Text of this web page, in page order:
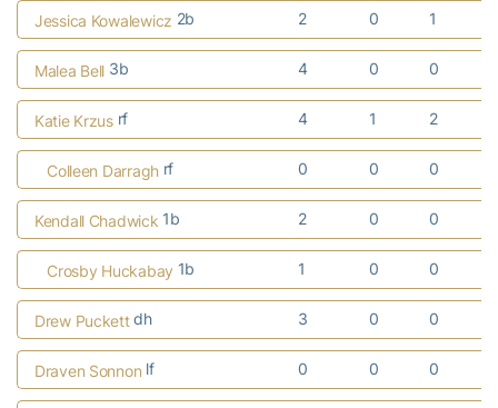
Jessica Kowalewicz 2b 2 0 1
Malea Bell 3b 4 0 0
Katie Krzusrf 4 1 2
Colleen Darraghrf 0 0 0
Kendall Chadwick 1b 2 0 0
Crosby Huckabay 1b 1 0 0
Drew Puckettdh 3 0 0
Draven Sonnon lf 0 0 0